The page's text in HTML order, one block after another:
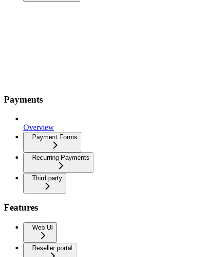
Payments
Overview
Payment Forms
Recurring Payments
Third party
Features
Web UI
Reseller portal